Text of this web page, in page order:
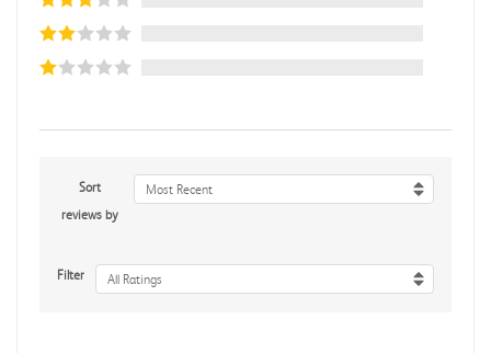
Sort
reviews by
Most Recent
Filter All Ratings